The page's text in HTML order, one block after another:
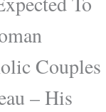
Couples
– His